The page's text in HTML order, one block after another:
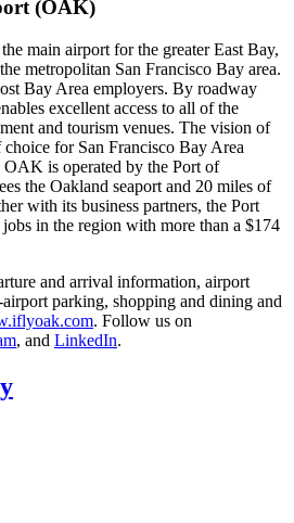
(OAK)
main airport for the greater East Bay,
metropolitan San Francisco Bay area.
Bay Area employers. By roadway
excellent access to all of the
and tourism venues. The vision of
for San Francisco Bay Area
OAK is operated by the Port of
the Oakland seaport and 20 miles of
with its business partners, the Port
in the region with more than a $174
and arrival information, airport
parking, shopping and dining and
. Follow us on
, and LinkedIn.